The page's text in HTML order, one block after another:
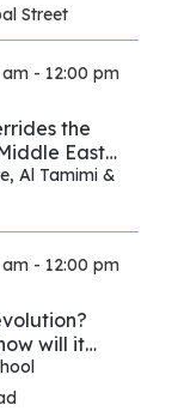
Street
- 12:00 pm
the
East
, Al Tamimi &
am - 12:00 pm
will it